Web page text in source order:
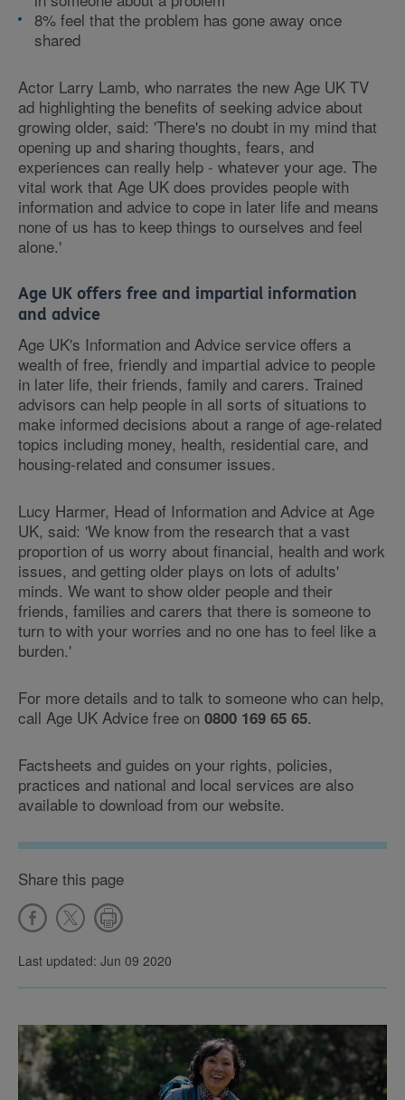
8% feel that the problem has gone away once
shared
Actor Larry Lamb, who narrates the new Age UK TV
ad highlighting the benefits of seeking advice about
growing older, said: 'There's no doubt in my mind that
opening up and sharing thoughts, fears, and
experiences can really help - whatever your age. The
vital work that Age UK does provides people with
information and advice to cope in later life and means
none of us has to keep things to ourselves and feel
alone.'
Age UK offers free and impartial information
and advice
Age UK's Information and Advice service offers a
wealth of free, friendly and impartial advice to people
in later life, their friends, family and carers. Trained
advisors can help people in all sorts of situations to
make informed decisions about a range of age-related
topics including money, health, residential care, and
housing-related and consumer issues.
Lucy Harmer, Head of Information and Advice at Age
UK, said: 'We know from the research that a vast
proportion of us worry about financial, health and work
issues, and getting older plays on lots of adults'
minds. We want to show older people and their
friends, families and carers that there is someone to
turn to with your worries and no one has to feel like a
burden.'
For more details and to talk to someone who can help,
call Age UK Advice free on 0800 169 65 65.
Factsheets and guides on your rights, policies,
practices and national and local services are also
available to download from our website.
Share this page
Last updated: Jun 09 2020